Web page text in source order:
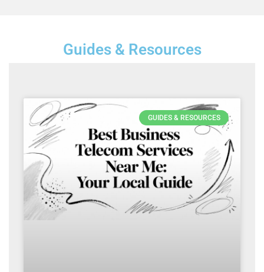
Guides & Resources
GUIDES & RESOURCES